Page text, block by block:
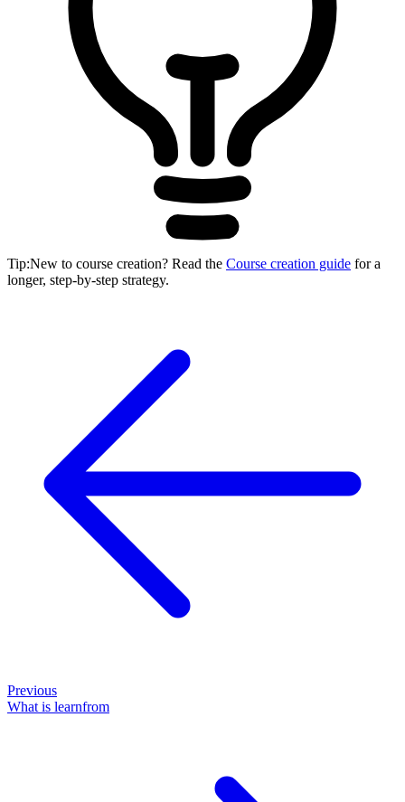
Tip:New to course creation? Read the Course creation guide for a
longer, step-by-step strategy.
Previous
What is learnfrom